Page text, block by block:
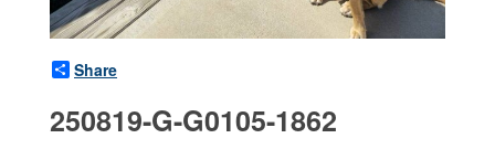
Share
250819-G-G0105-1862